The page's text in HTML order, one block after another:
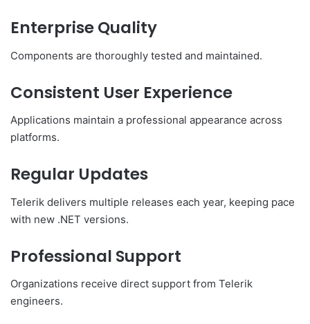
Enterprise Quality
Components are thoroughly tested and maintained.
Consistent User Experience
Applications maintain a professional appearance across
platforms.
Regular Updates
Telerik delivers multiple releases each year, keeping pace
with new .NET versions.
Professional Support
Organizations receive direct support from Telerik
engineers.